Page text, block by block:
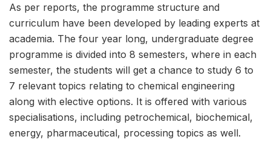
As per reports, the programme structure and
curriculum have been developed by leading experts at
academia. The four year long, undergraduate degree
programme is divided into 8 semesters, where in each
semester, the students will get a chance to study 6 to
7 relevant topics relating to chemical engineering
along with elective options. It is offered with various
specialisations, including petrochemical, biochemical,
energy, pharmaceutical, processing topics as well.